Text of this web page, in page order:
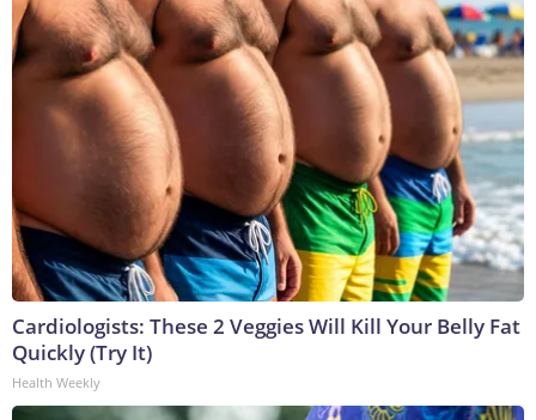
Cardiologists: These 2 Veggies Will Kill Your Belly Fat
Quickly (Try It)
Health Weekly